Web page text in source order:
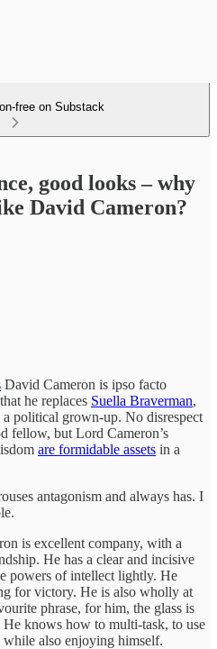
free on Substack
good looks – why
David Cameron?
David Cameron is ipso facto
he replaces Suella Braverman,
political grown-up. No disrespect
fellow, but Lord Cameron’s
are formidable assets in a
antagonism and always has. I
is excellent company, with a
He has a clear and incisive
powers of intellect lightly. He
for victory. He is also wholly at
phrase, for him, the glass is
knows how to multi-task, to use
also enjoying himself.